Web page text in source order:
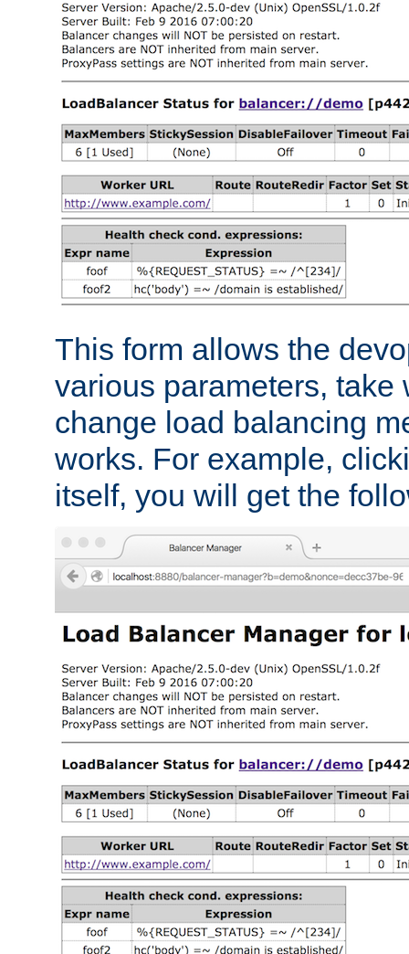
This form allows the
various parameters, take
change load balancing
works. For example,
itself, you will get the